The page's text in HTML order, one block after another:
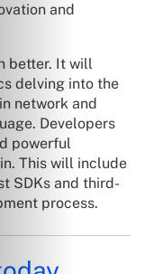
and
better. It will
delving into the
network and
Developers
powerful
This will include
SDKs and third-
process.